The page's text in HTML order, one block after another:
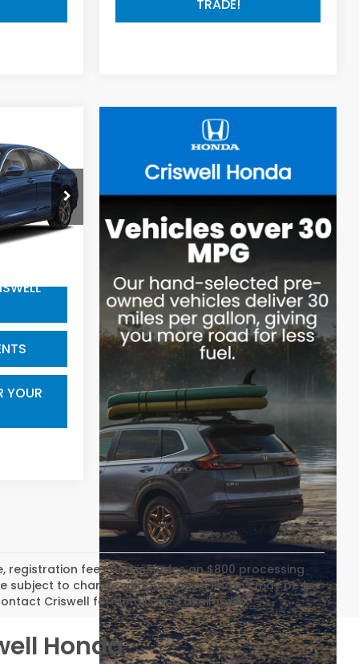
TRADE!
R8566
22,823 mi
YOUR
registration fees and includes an $800 processing
subject to change without notice. Photos may be for
Criswell for details and availability.
Honda